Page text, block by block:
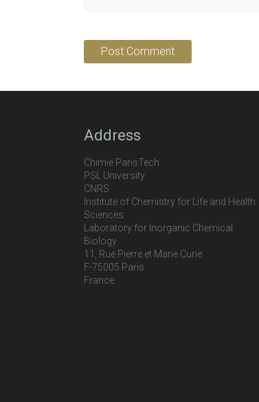
Address
Chimie ParisTech
PSL University
CNRS
Institute of Chemistry for Life and Health
Sciences
Laboratory for Inorganic Chemical
Biology
11, Rue Pierre et Marie Curie
F-75005 Paris
France